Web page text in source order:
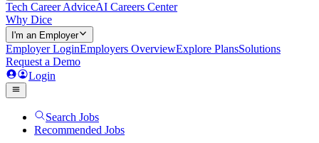
Tech Career AdviceAI Careers Center
Why Dice
I'm an Employer
Employer LoginEmployers OverviewExplore PlansSolutions
Request a Demo
Login
Search Jobs
Recommended Jobs